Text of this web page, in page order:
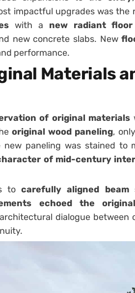
impactful upgrades was the
with a new radiant
new concrete slabs. New
performance.
Materials
of original materials
original wood paneling,
new paneling was stained to
of mid-century
tocarefully aligned beam
echoed the
dialogue between